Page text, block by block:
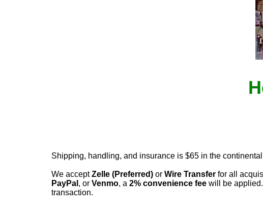
Shipping, handling, and insurance is $65 in the
We acceptZelle (Preferred) or Wire Transfer for all
PayPal , or Venmo, a 2% convenience fee will be
transaction.